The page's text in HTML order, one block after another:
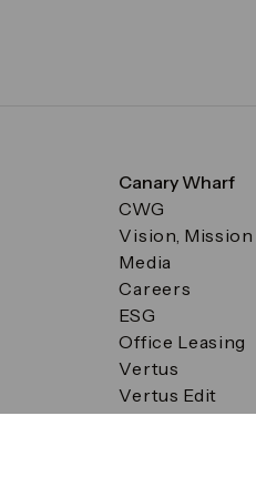
Canary Wharf
CWG
Vision, Mission
Media
Careers
ESG
Office Leasing
Vertus
Vertus Edit